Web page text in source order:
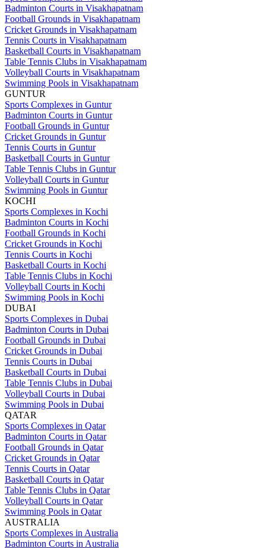
Badminton Courts in Visakhapatnam
Football Grounds in Visakhapatnam
Cricket Grounds in Visakhapatnam
Tennis Courts in Visakhapatnam
Basketball Courts in Visakhapatnam
Table Tennis Clubs in Visakhapatnam
Volleyball Courts in Visakhapatnam
Swimming Pools in Visakhapatnam
GUNTUR
Sports Complexes in Guntur
Badminton Courts in Guntur
Football Grounds in Guntur
Cricket Grounds in Guntur
Tennis Courts in Guntur
Basketball Courts in Guntur
Table Tennis Clubs in Guntur
Volleyball Courts in Guntur
Swimming Pools in Guntur
KOCHI
Sports Complexes in Kochi
Badminton Courts in Kochi
Football Grounds in Kochi
Cricket Grounds in Kochi
Tennis Courts in Kochi
Basketball Courts in Kochi
Table Tennis Clubs in Kochi
Volleyball Courts in Kochi
Swimming Pools in Kochi
DUBAI
Sports Complexes in Dubai
Badminton Courts in Dubai
Football Grounds in Dubai
Cricket Grounds in Dubai
Tennis Courts in Dubai
Basketball Courts in Dubai
Table Tennis Clubs in Dubai
Volleyball Courts in Dubai
Swimming Pools in Dubai
QATAR
Sports Complexes in Qatar
Badminton Courts in Qatar
Football Grounds in Qatar
Cricket Grounds in Qatar
Tennis Courts in Qatar
Basketball Courts in Qatar
Table Tennis Clubs in Qatar
Volleyball Courts in Qatar
Swimming Pools in Qatar
AUSTRALIA
Sports Complexes in Australia
Badminton Courts in Australia